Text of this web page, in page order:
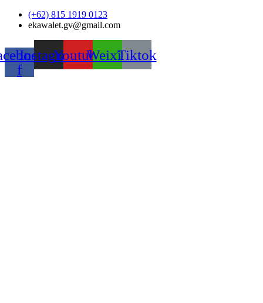
Skip
(+62) 815 1919 0123
ekawalet.gv@gmail.com
f
InstagramYoutubeWeixinTiktok